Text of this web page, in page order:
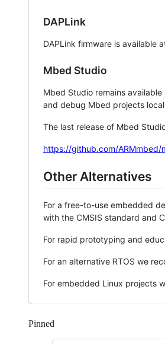
DAPLink
DAPLink firmware is available
Mbed Studio
Mbed Studio remains
and debug Mbed projects
The last release of Mbed
https://github.com/ARMmbed/
Other Alternatives
For a free-to-use embedded
with the CMSIS standard and
For rapid prototyping and
For an alternative RTOS we
For embedded Linux projects
Pinned